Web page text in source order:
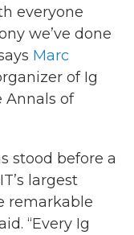
everyone
we’ve done
Marc
of Ig
Annals of
stood before a
largest
remarkable
“Every Ig